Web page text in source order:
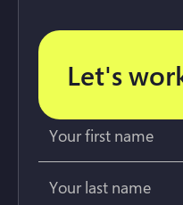
Let's